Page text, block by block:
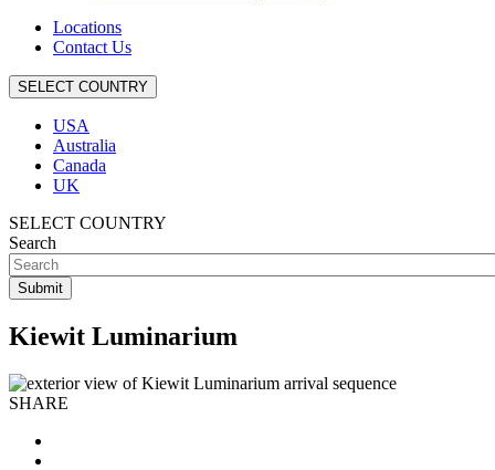
Locations
Contact Us
SELECT COUNTRY
USA
Australia
Canada
UK
SELECT COUNTRY
Search
Kiewit Luminarium
SHARE